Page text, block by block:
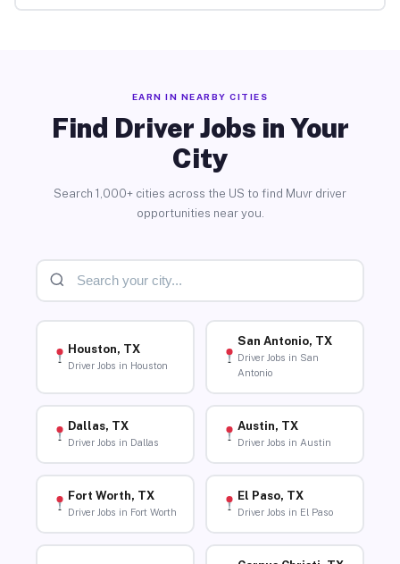
EARN IN NEARBY CITIES
Find Driver Jobs in Your
City
Search 1,000+ cities across the US to find Muvr driver
opportunities near you.
Houston, TX
Driver Jobs in Houston
San Antonio, TX
Driver Jobs in San
Antonio
Dallas, TX
Driver Jobs in Dallas
Austin, TX
Driver Jobs in Austin
Fort Worth, TX
Driver Jobs in Fort Worth
El Paso, TX
Driver Jobs in El Paso